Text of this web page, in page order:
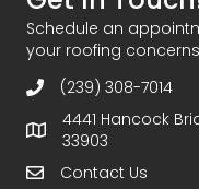
Schedule an
your roofing
(239) 308-7014
4441 Hancock
33903
Contact Us